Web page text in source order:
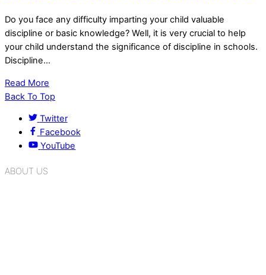
Do you face any difficulty imparting your child valuable
discipline or basic knowledge? Well, it is very crucial to help
your child understand the significance of discipline in schools.
Discipline…
Read More
Back To Top
Twitter
Facebook
YouTube
ABOUT US